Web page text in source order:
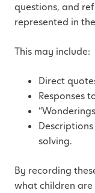
questions, and
represented in
This may include:
Direct
Responses
solving.
By recording
what children